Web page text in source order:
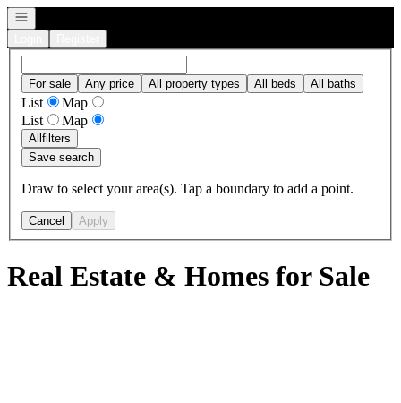
Open navigation
For sale Any price All property types All beds All baths
List
Map
List
Map
Allfilters
Save search
Draw to select your area(s). Tap a boundary to add a point.
Cancel Apply
Real Estate & Homes for Sale